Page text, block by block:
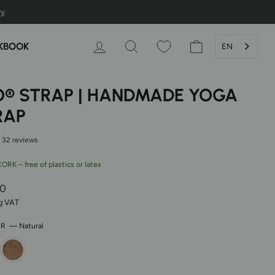
LOG IN SEARCH SHOPPING
EN
STRAP | HANDMADE YOGA
32 reviews
– free of plastics or latex
VAT
— Natural